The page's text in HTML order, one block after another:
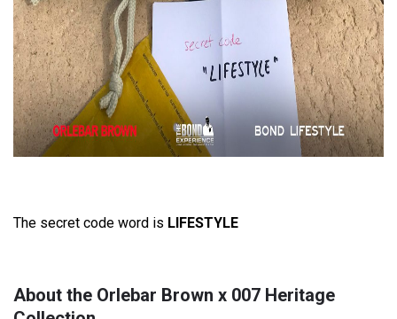
The secret code word is LIFESTYLE
About the Orlebar Brown x 007 Heritage